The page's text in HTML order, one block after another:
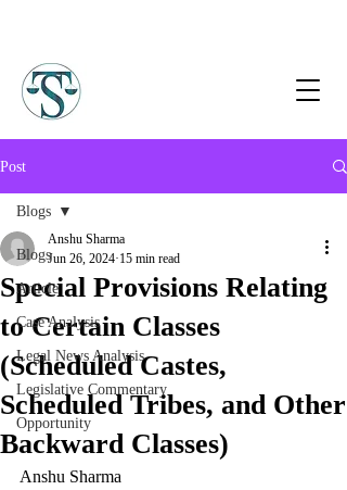
Post
Blogs
Article
Case Analysis
Legal News Analysis
Legislative Commentary
Opportunity
Blogs
Special Provisions Relating
to Certain Classes
(Scheduled Castes,
Scheduled Tribes, and Other
Backward Classes)
Anshu Sharma
Jun 26, 2024 15 min read
Anshu Sharma